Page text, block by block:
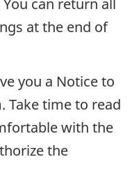
can return all
at the end of
you a Notice to
Take time to read
with the
the